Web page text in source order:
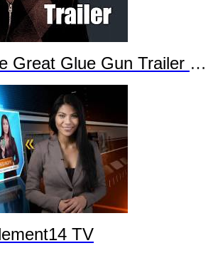
Glue Gun Trailer Part 2
TV